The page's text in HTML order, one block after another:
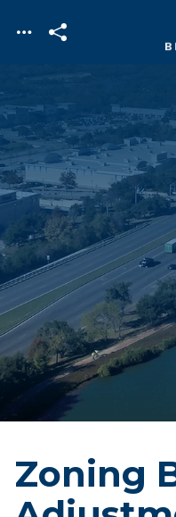
Skip to main content
Zoning